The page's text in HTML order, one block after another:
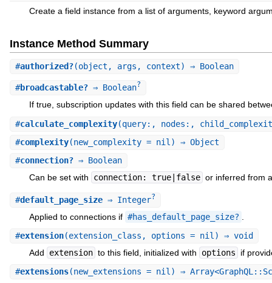
Create a field instance from a list of arguments, keyword
Instance Method Summary
#authorized?(object, args, context) ⇒ Boolean
#broadcastable?⇒ Boolean?
If true, subscription updates with this field can be shared
#calculate_complexity(query:, nodes:,
#complexity(new_complexity = nil) ⇒ Object
#connection?⇒ Boolean
Can be set with
connection: true|false or inferred from
#default_page_size⇒ Integer?
Applied to connections if #has_default_page_size?
#extension(extension_class, options = nil) ⇒ void
Add
extension to this field, initialized with options
if
#extensions(new_extensions = nil) ⇒